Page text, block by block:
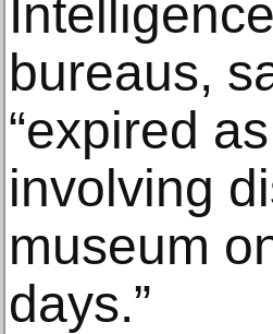
bureaus,
“expired
involving
museum
days.”